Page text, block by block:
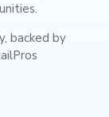
backed by